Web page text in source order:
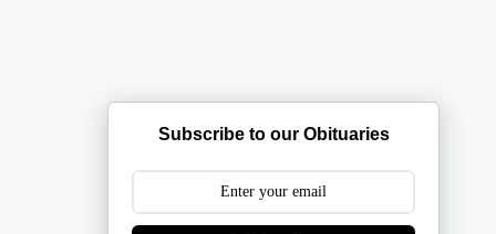
Subscribe to our Obituaries